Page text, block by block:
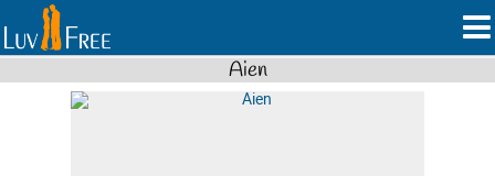
Aien